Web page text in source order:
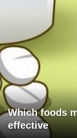
Which foods
effective